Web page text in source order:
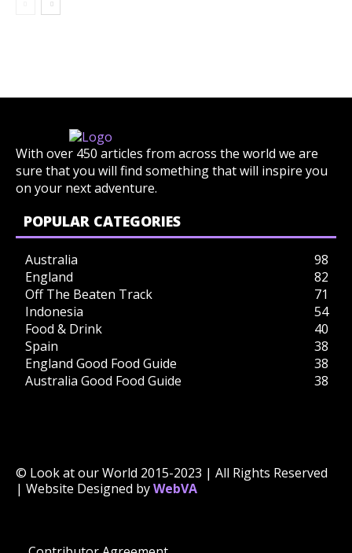
With over 450 articles from across the world we are
sure that you will find something that will inspire you
on your next adventure.
POPULAR CATEGORIES
Australia
98
England
82
Off The Beaten Track
71
Indonesia
54
Food & Drink
40
Spain
38
England Good Food Guide
38
Australia Good Food Guide
38
© Look at our World 2015-2023 | All Rights Reserved
| Website Designed byWebVA